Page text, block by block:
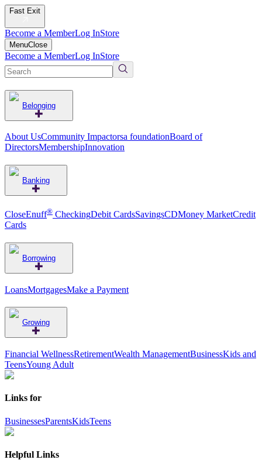
Fast Exit
Become a MemberLog InStore
MenuClose
Become a MemberLog InStore
Belonging
About UsCommunity Impactorsa foundationBoard of
DirectorsMembershipInnovation
Banking
CloseEnuff® CheckingDebit CardsSavingsCDMoney MarketCredit
Cards
Borrowing
LoansMortgagesMake a Payment
Growing
Financial WellnessRetirementWealth ManagementBusinessKids and
TeensYoung Adult
Links for
BusinessesParentsKidsTeens
Helpful Links